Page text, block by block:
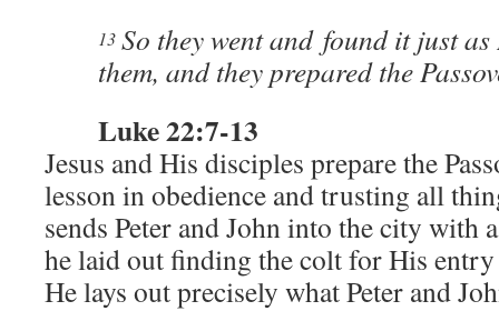
13 So they went and found it just
them, and they prepared the
Luke 22:7-13
Jesus and His disciples prepare the
lesson in obedience and trusting all
sends Peter and John into the city
he laid out finding the colt for His
He lays out precisely what Peter and